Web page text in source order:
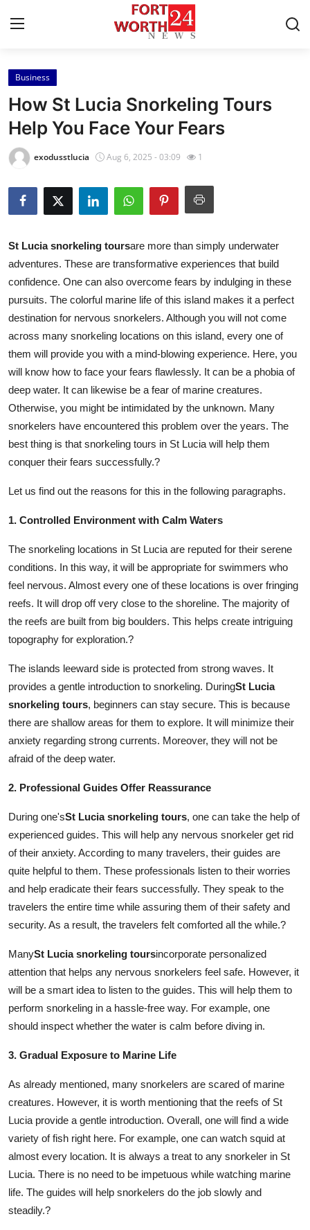
Home
Press Release
Contact
Privacy Policy
News Network
Health
Guest Posting
Crypto
Advertise with US
Business
Finance
Real Estate
General
How To
Support Number
Business
How St Lucia Snorkeling Tours
Help You Face Your Fears
exodusstlucia Aug 6, 2025 - 03:09 1
St Lucia snorkeling toursare more than simply underwater
adventures. These are transformative experiences that build
confidence. One can also overcome fears by indulging in these
pursuits. The colorful marine life of this island makes it a perfect
destination for nervous snorkelers. Although you will not come
across many snorkeling locations on this island, every one of
them will provide you with a mind-blowing experience. Here, you
will know how to face your fears flawlessly. It can be a phobia of
deep water. It can likewise be a fear of marine creatures.
Otherwise, you might be intimidated by the unknown. Many
snorkelers have encountered this problem over the years. The
best thing is that snorkeling tours in St Lucia will help them
conquer their fears successfully.?
Let us find out the reasons for this in the following paragraphs.
1. Controlled Environment with Calm Waters
The snorkeling locations in St Lucia are reputed for their serene
conditions. In this way, it will be appropriate for swimmers who
feel nervous. Almost every one of these locations is over fringing
reefs. It will drop off very close to the shoreline. The majority of
the reefs are built from big boulders. This helps create intriguing
topography for exploration.?
The islands leeward side is protected from strong waves. It
provides a gentle introduction to snorkeling. DuringSt Lucia
snorkeling tours, beginners can stay secure. This is because
there are shallow areas for them to explore. It will minimize their
anxiety regarding strong currents. Moreover, they will not be
afraid of the deep water.
2. Professional Guides Offer Reassurance
During one'sSt Lucia snorkeling tours, one can take the help of
experienced guides. This will help any nervous snorkeler get rid
of their anxiety. According to many travelers, their guides are
quite helpful to them. These professionals listen to their worries
and help eradicate their fears successfully. They speak to the
travelers the entire time while assuring them of their safety and
security. As a result, the travelers felt comforted all the while.?
ManySt Lucia snorkeling toursincorporate personalized
attention that helps any nervous snorkelers feel safe. However, it
will be a smart idea to listen to the guides. This will help them to
perform snorkeling in a hassle-free way. For example, one
should inspect whether the water is calm before diving in.
3. Gradual Exposure to Marine Life
As already mentioned, many snorkelers are scared of marine
creatures. However, it is worth mentioning that the reefs of St
Lucia provide a gentle introduction. Overall, one will find a wide
variety of fish right here. For example, one can watch squid at
almost every location. It is always a treat to any snorkeler in St
Lucia. There is no need to be impetuous while watching marine
life. The guides will help snorkelers do the job slowly and
steadily.?